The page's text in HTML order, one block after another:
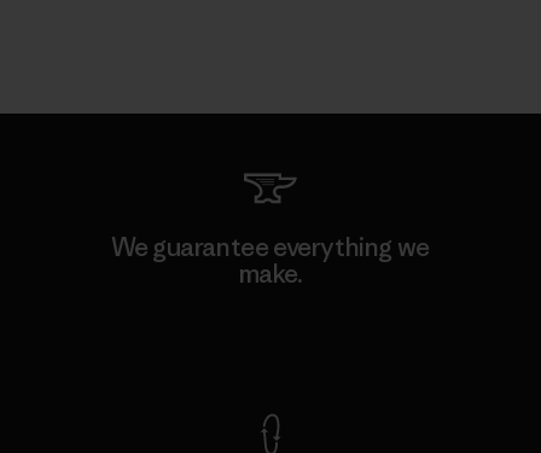
We guarantee everything we
make.